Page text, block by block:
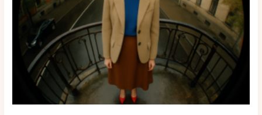
Balanced
Proportioned
Look